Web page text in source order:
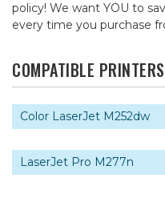
policy! We want YOU to
every time you purchase
COMPATIBLE PRINTERS
Color LaserJet M252dw
LaserJet Pro M277n